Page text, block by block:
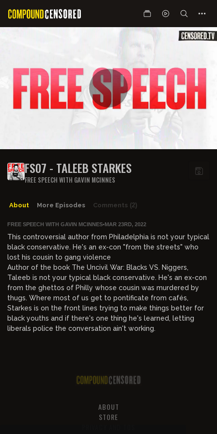
FS07 - TALEEB STARKES
FREE SPEECH WITH GAVIN MCINNES
About More Episodes Comments (2)
FREE SPEECH WITH GAVIN MCINNES•MAR 23RD, 2022
This controversial author from Philadelphia is not your typical
black conservative. He's an ex-con "from the streets" who
lost his cousin to gang violence
Author of the book The Uncivil War: Blacks VS. Niggers,
Taleeb is not your typical black conservative. He's an ex-con
from the ghettos of Philly whose cousin was murdered by
thugs. Where most of us get to pontificate from cafés,
Starkes is on the front lines trying to make things better for
black youths and if there's one thing he's learned, letting
liberals police the conversation ain't working.
ABOUT
STORE